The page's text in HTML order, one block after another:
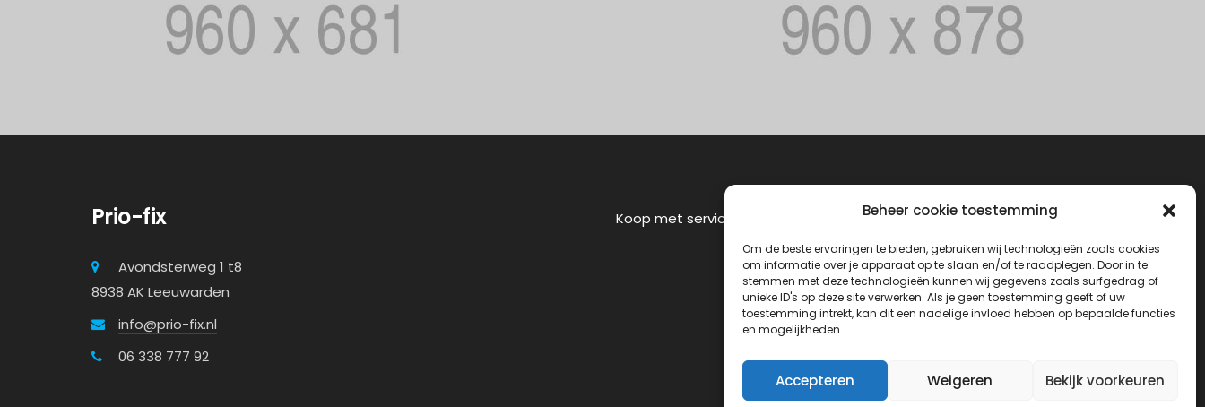
Beheer cookie toestemming
Om de beste ervaringen te bieden, gebruiken wij technologieën zoals cookies
om informatie over je apparaat op te slaan en/of te raadplegen. Door in te
stemmen met deze technologieën kunnen wij gegevens zoals surfgedrag of
unieke ID's op deze site verwerken. Als je geen toestemming geeft of uw
toestemming intrekt, kan dit een nadelige invloed hebben op bepaalde functies
en mogelijkheden.
Accepteren Weigeren Bekijk voorkeuren
Prio-fix
Avondsterweg 1 t8
8938 AK Leeuwarden
info@prio-fix.nl
06 338 777 92
Koop met service